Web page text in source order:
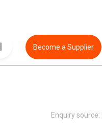
Become a Supplier
Enquiry source: